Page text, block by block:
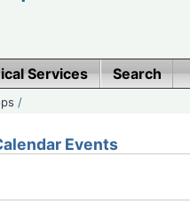
Services Search
/
Events